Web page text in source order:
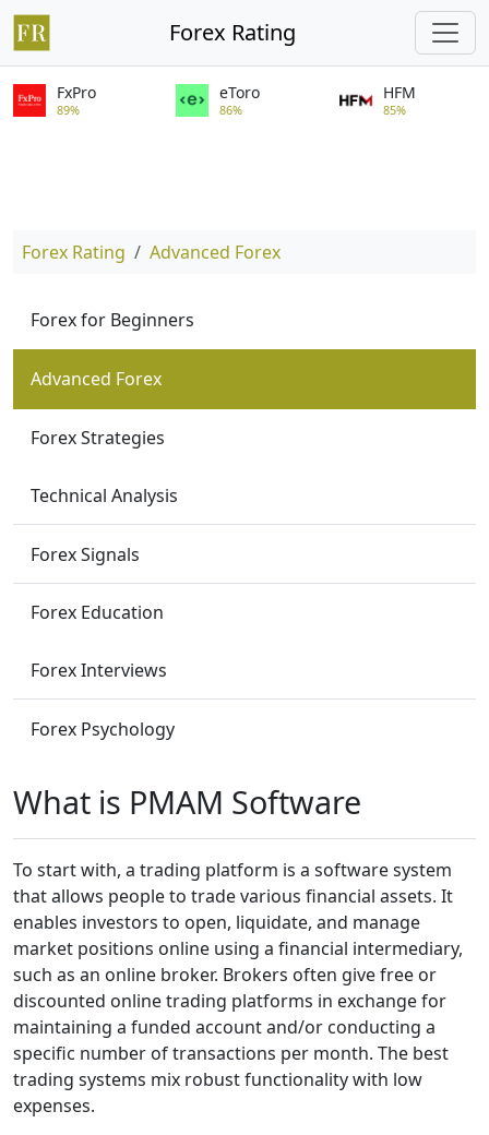
Forex Rating
FxPro
89%
eToro
86%
HFM
85%
Forex Rating Advanced Forex
Forex for Beginners
Advanced Forex
Forex Strategies
Technical Analysis
Forex Signals
Forex Education
Forex Interviews
Forex Psychology
What is PMAM Software
To start with, a trading platform is a software system
that allows people to trade various financial assets. It
enables investors to open, liquidate, and manage
market positions online using a financial intermediary,
such as an online broker. Brokers often give free or
discounted online trading platforms in exchange for
maintaining a funded account and/or conducting a
specific number of transactions per month. The best
trading systems mix robust functionality with low
expenses.